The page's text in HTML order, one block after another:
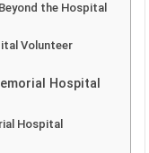
the Hospital
Volunteer
Hospital
Hospital